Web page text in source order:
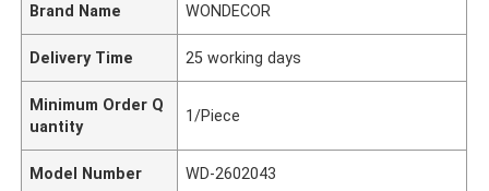
Brand Name WONDECOR
Delivery Time 25 working days
Minimum Order Q
uantity
1/Piece
Model Number WD-2602043